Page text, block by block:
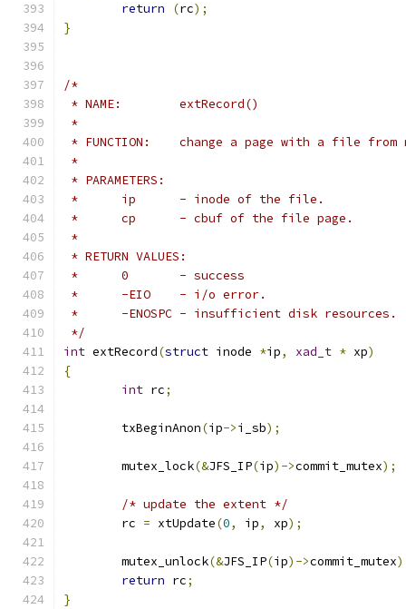
return
(rc);
}
/*
* NAME:	extRecord()
*
* FUNCTION:	change a page with a
*
* PARAMETERS:
*	ip	- inode of the file.
*	cp	- cbuf of the file page.
*
* RETURN VALUES:
*	0	- success
*	-EIO	- i/o error.
*	-ENOSPC	- insufficient disk resources.
*/
int extRecord(struct inode *ip, xad_t * xp)
{
int rc;
	txBeginAnon
(ip->i_sb);
	mutex_lock
(&JFS_IP(ip)->commit_mutex);
/* update the extent */
	rc
= xtUpdate(0, ip, xp);
	mutex_unlock
(&JFS_IP(ip)->commit_mutex
return rc;
}